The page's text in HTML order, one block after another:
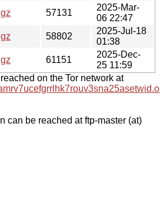
57131
2025-Mar-
06 22:47
58802
2025-Jul-18
01:38
61151
2025-Dec-
25 11:59
on the Tor network at
can be reached at ftp-master (at)